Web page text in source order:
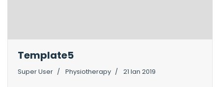
Template5
Super User Physiotherapy 21 Ian 2019